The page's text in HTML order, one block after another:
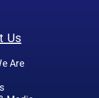
Us
Are